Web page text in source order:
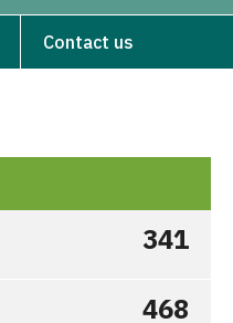
Contact us
341
468